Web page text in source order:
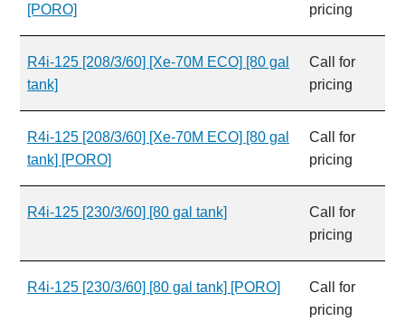
[PORO]
pricing
R4i-125 [208/3/60] [Xe-70M ECO] [80 gal
tank]
Call for
pricing
R4i-125 [208/3/60] [Xe-70M ECO] [80 gal
tank] [PORO]
Call for
pricing
R4i-125 [230/3/60] [80 gal tank]
Call for
pricing
R4i-125 [230/3/60] [80 gal tank] [PORO]
Call for
pricing